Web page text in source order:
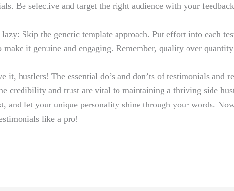
Be selective and⁢ target the right audience with‍ your
lazy: Skip the generic template approach. Put effort into⁢ each
make it genuine and engaging.‍ Remember, quality over
it, hustlers! The essential do’s and don’ts of testimonials and
⁢credibility and trust ⁤are vital to‍ maintaining a thriving side
‍and let your unique personality shine through ⁤your words.
like a pro!